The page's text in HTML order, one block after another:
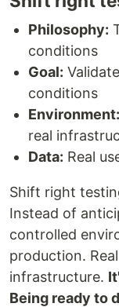
Philosophy:
conditions
Goal:
conditions
Environment:
real
Data: Real
Shift right
Instead of
controlled
production.
infrastructure.
Being ready to